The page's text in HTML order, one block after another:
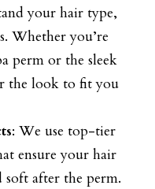
your hair type,
Whether you’re
perm or the sleek
the look to fit you
: We use top-tier
ensure your hair
soft after the perm.